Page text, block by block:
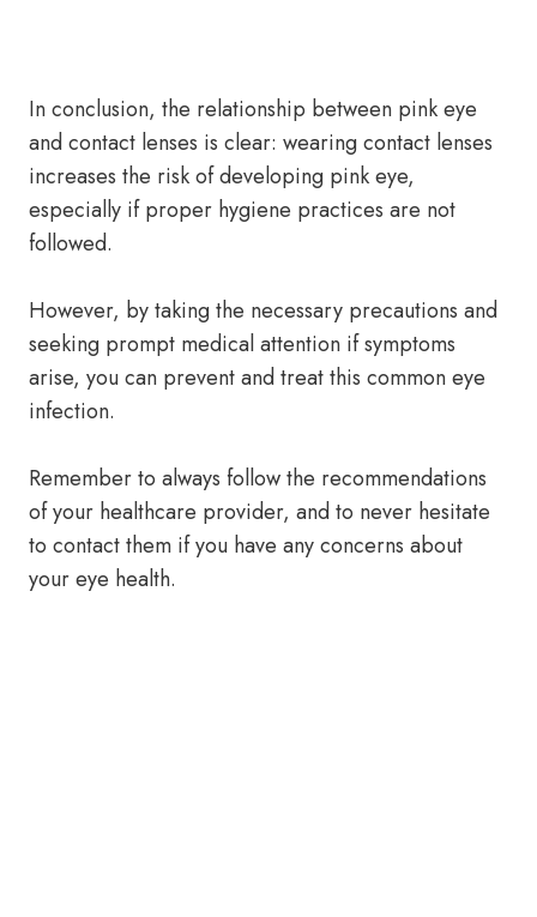
In conclusion, the relationship between pink eye
and contact lenses is clear: wearing contact lenses
increases the risk of developing pink eye,
especially if proper hygiene practices are not
followed.
However, by taking the necessary precautions and
seeking prompt medical attention if symptoms
arise, you can prevent and treat this common eye
infection.
Remember to always follow the recommendations
of your healthcare provider, and to never hesitate
to contact them if you have any concerns about
your eye health.